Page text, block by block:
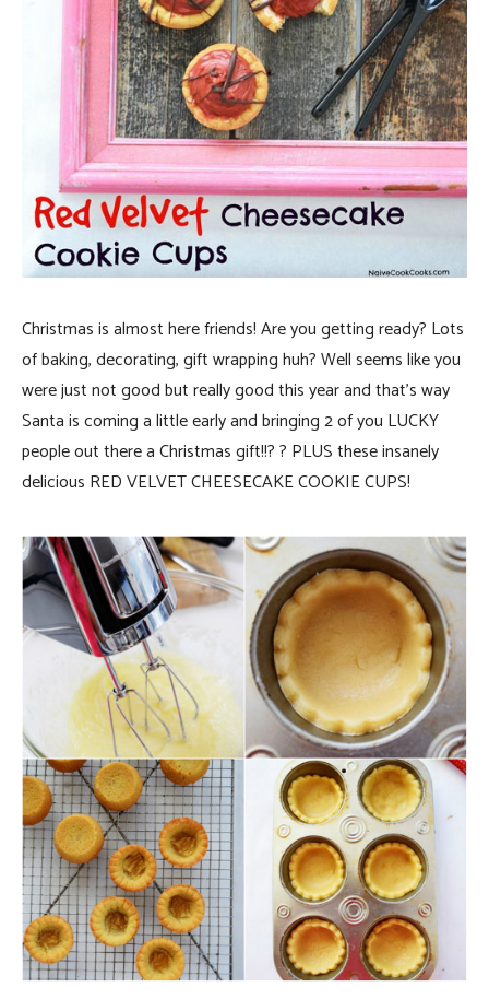
Christmas is almost here friends! Are you getting ready? Lots
of baking, decorating, gift wrapping huh? Well seems like you
were just not good but really good this year and that’s way
Santa is coming a little early and bringing 2 of you LUCKY
people out there a Christmas gift!!? ? PLUS these insanely
delicious RED VELVET CHEESECAKE COOKIE CUPS!